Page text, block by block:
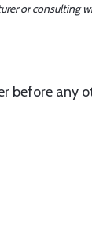
or consulting
before any